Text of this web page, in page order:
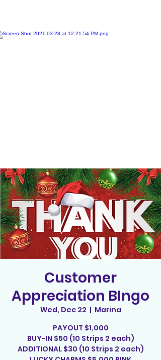
Customer
Appreciation BIngo
Wed, Dec 22
  |
Marina
PAYOUT $1,000
BUY-IN $50 (10 Strips 2 each)
ADDITIONAL $30 (10 Strips 2 each)